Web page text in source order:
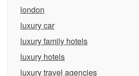
london
luxury car
luxury family hotels
luxury hotels
luxury travel agencies